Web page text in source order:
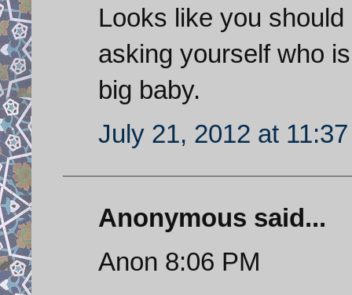
Looks like you
asking yourself who
big baby.
July 21, 2012 at
Anonymous said...
Anon 8:06 PM